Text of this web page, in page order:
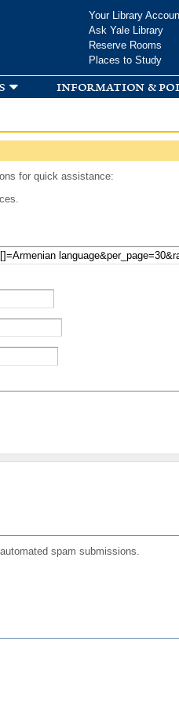
Your Library
Ask Yale Library
Reserve Rooms
Places to Study
information &
for quick assistance:
spam submissions.